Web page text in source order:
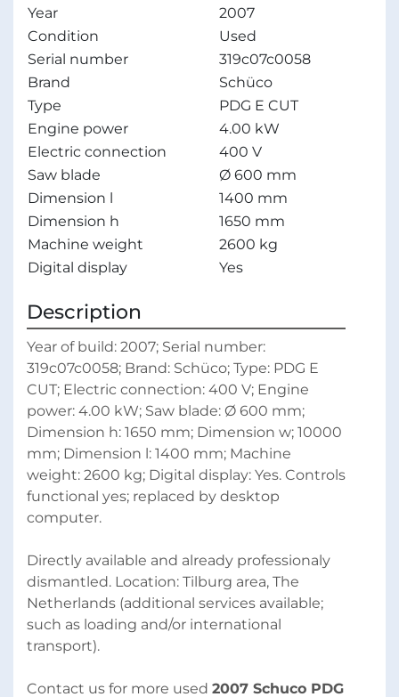
Year
2007
Condition
Used
Serial number
319c07c0058
Brand
Schüco
Type
PDG E CUT
Engine power
4.00 kW
Electric connection
400 V
Saw blade
Ø 600 mm
Dimension l
1400 mm
Dimension h
1650 mm
Machine weight
2600 kg
Digital display
Yes
Description
Year of build: 2007; Serial number:
319c07c0058; Brand: Schüco; Type: PDG E
CUT; Electric connection: 400 V; Engine
power: 4.00 kW; Saw blade: Ø 600 mm;
Dimension h: 1650 mm; Dimension w; 10000
mm; Dimension l: 1400 mm; Machine
weight: 2600 kg; Digital display: Yes. Controls
functional yes; replaced by desktop
computer.
Directly available and already professionaly
dismantled. Location: Tilburg area, The
Netherlands (additional services available;
such as loading and/or international
transport).
Contact us for more used 2007 Schuco PDG